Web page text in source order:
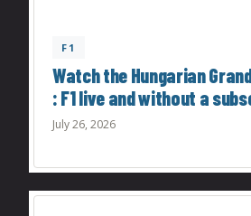
F1
Watch the Hungarian
: F1 live and without a
July 26, 2026